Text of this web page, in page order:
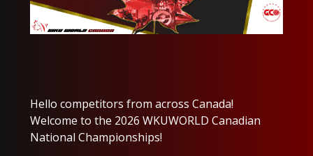
Hello competitors from across Canada!
Welcome to the 2026 WKUWORLD Canadian
National Championships!